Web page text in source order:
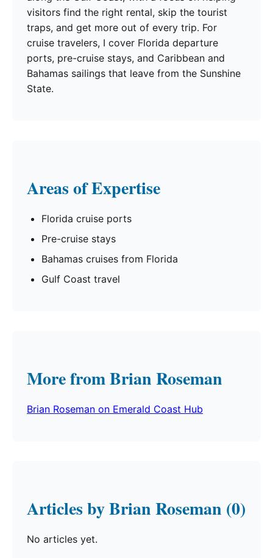
visitors find the right rental, skip the tourist
traps, and get more out of every trip. For
cruise travelers, I cover Florida departure
ports, pre-cruise stays, and Caribbean and
Bahamas sailings that leave from the Sunshine
State.
Areas of Expertise
Florida cruise ports
Pre-cruise stays
Bahamas cruises from Florida
Gulf Coast travel
More from Brian Roseman
Brian Roseman on Emerald Coast Hub
Articles by Brian Roseman (0)
No articles yet.